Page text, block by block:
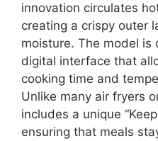
innovation circulates
creating a crispy outer
moisture. The model
digital interface that
cooking time and
Unlike many air fryers
includes a unique
ensuring that meals